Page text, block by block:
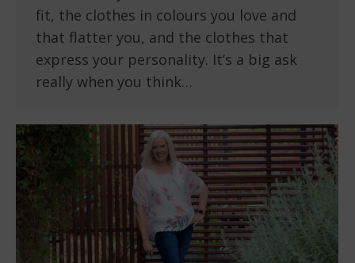
fit, the clothes in colours you love and
that flatter you, and the clothes that
express your personality. It’s a big ask
really when you think…